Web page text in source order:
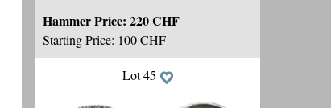
filleted thyrsos. HGC 3.2, 1533.
Schönert-Geiss 502 (V41/R67). SNG
Copenhagen 608
Numerous old scratches and marks under
tone, deposits, pierced , otherwise,
Hammer Price: 220 CHF
Starting Price: 100 CHF
Lot 45